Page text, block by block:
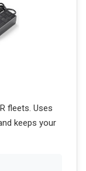
fleets. Uses
keeps your